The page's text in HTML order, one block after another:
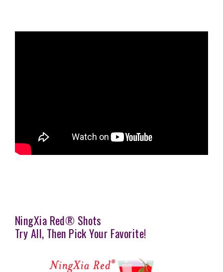
NingXia Red® Shots
Try All, Then Pick Your Favorite!